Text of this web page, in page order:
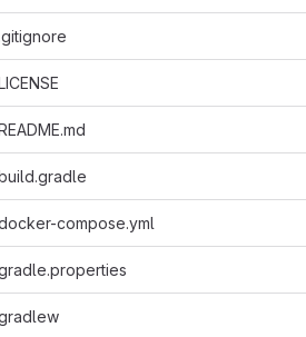
.gitignore
compose.yml